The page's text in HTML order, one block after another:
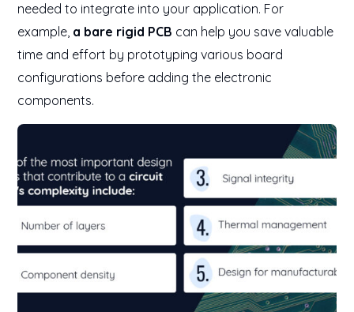
needed to integrate into your application. For
example, a bare rigid PCB can help you save valuable
time and effort by prototyping various board
configurations before adding the electronic
components.